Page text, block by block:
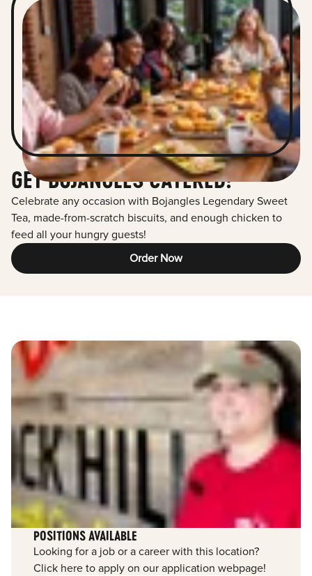
GET BOJANGLES CATERED!
Celebrate any occasion with Bojangles Legendary Sweet
Tea, made-from-scratch biscuits, and enough chicken to
feed all your hungry guests!
Order Now
POSITIONS AVAILABLE
Looking for a job or a career with this location?
Click here to apply on our application webpage!